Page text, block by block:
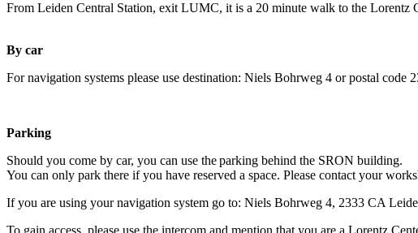
From Leiden Central Station, exit LUMC, it is a 20 minute walk to the Lorentz
By car
For navigation systems please use destination: Niels Bohrweg 4 or postal code
Parking
Should you come by car, you can use the parking behind the SRON building.
You can only park there if you have reserved a space. Please contact your
If you are using your navigation system go to: Niels Bohrweg 4, 2333 CA